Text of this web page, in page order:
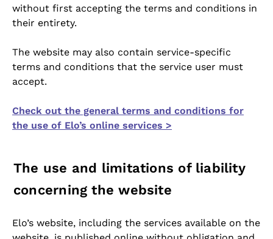
without first accepting the terms and conditions in
their entirety.
The website may also contain service-specific
terms and conditions that the service user must
accept.
Check out the general terms and conditions for
the use of Elo’s online services >
The use and limitations of liability
concerning the website
Elo’s website, including the services available on the